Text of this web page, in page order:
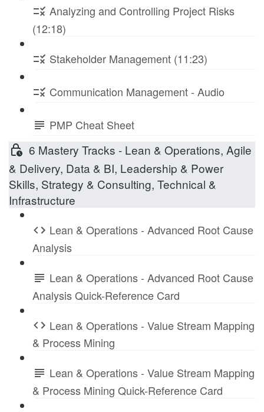
Analyzing and Controlling Project Risks
(12:18)
Stakeholder Management (11:23)
Communication Management - Audio
PMP Cheat Sheet
6 Mastery Tracks - Lean & Operations, Agile
& Delivery, Data & BI, Leadership & Power
Skills, Strategy & Consulting, Technical &
Infrastructure
Lean & Operations - Advanced Root Cause
Analysis
Lean & Operations - Advanced Root Cause
Analysis Quick-Reference Card
Lean & Operations - Value Stream Mapping
& Process Mining
Lean & Operations - Value Stream Mapping
& Process Mining Quick-Reference Card